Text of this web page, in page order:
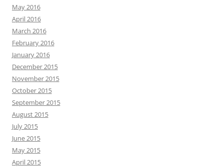
May 2016
April 2016
March 2016
February 2016
January 2016
December 2015
November 2015
October 2015
September 2015
August 2015
July 2015
June 2015
May 2015
April 2015